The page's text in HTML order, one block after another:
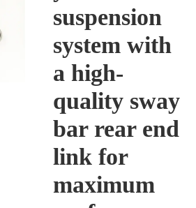
suspension
system with
a high-
quality sway
bar rear end
link for
maximum